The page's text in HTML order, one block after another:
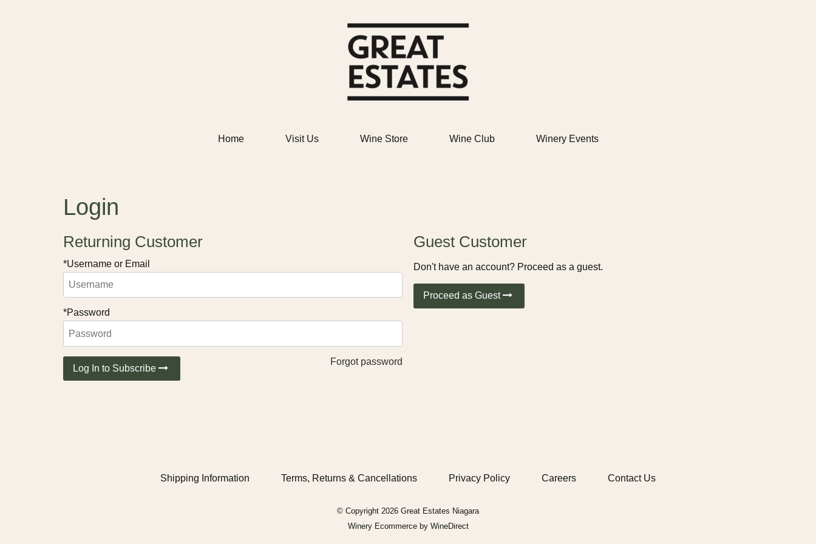
Home Visit Us Wine Store Wine Club Winery Events
Login
Returning Customer
*Username or Email
*Password
Log In to Subscribe
Forgot password
Guest Customer
Don't have an account? Proceed as a guest.
Proceed as Guest
Shipping Information Terms, Returns & Cancellations Privacy Policy Careers Contact Us
© Copyright 2026 Great Estates Niagara
Winery Ecommerce by WineDirect